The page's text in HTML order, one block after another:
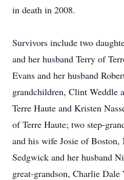
in death in 2008.
Survivors include two
and her husband Terry of
Evans and her husband
grandchildren, Clint Weddle
Terre Haute and Kristen
of Terre Haute; two step-
and his wife Josie of
Sedgwick and her husband
great-grandson, Charlie